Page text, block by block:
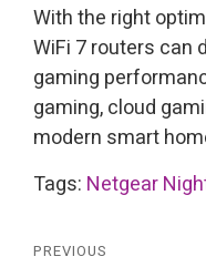
With the right
WiFi 7 routers can
gaming
gaming, cloud
modern smart
Tags: Netgear
PREVIOUS